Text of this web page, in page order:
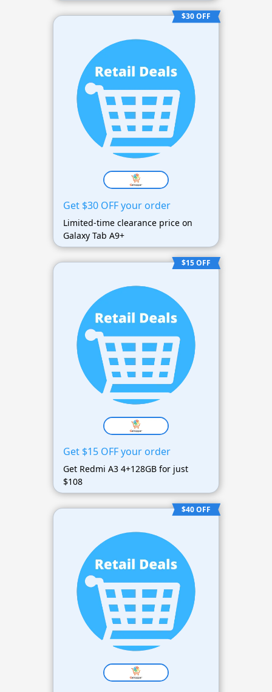
$30 OFF
Get $30 OFF your order
Limited-time clearance price on
Galaxy Tab A9+
$15 OFF
Get $15 OFF your order
Get Redmi A3 4+128GB for just
$108
$40 OFF